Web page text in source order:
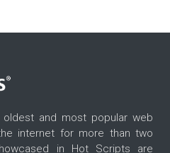
and most popular web
internet for more than two
in Hot Scripts are